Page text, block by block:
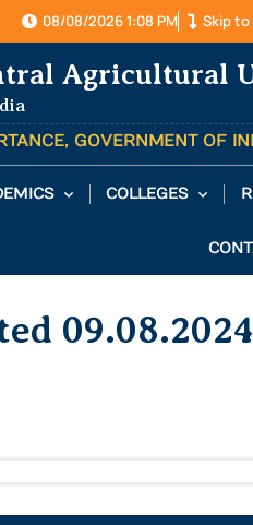
08/08/2026 1:08 PM Skip
Agricultural
GOVERNMENT OF
COLLEGES
09.08.2024